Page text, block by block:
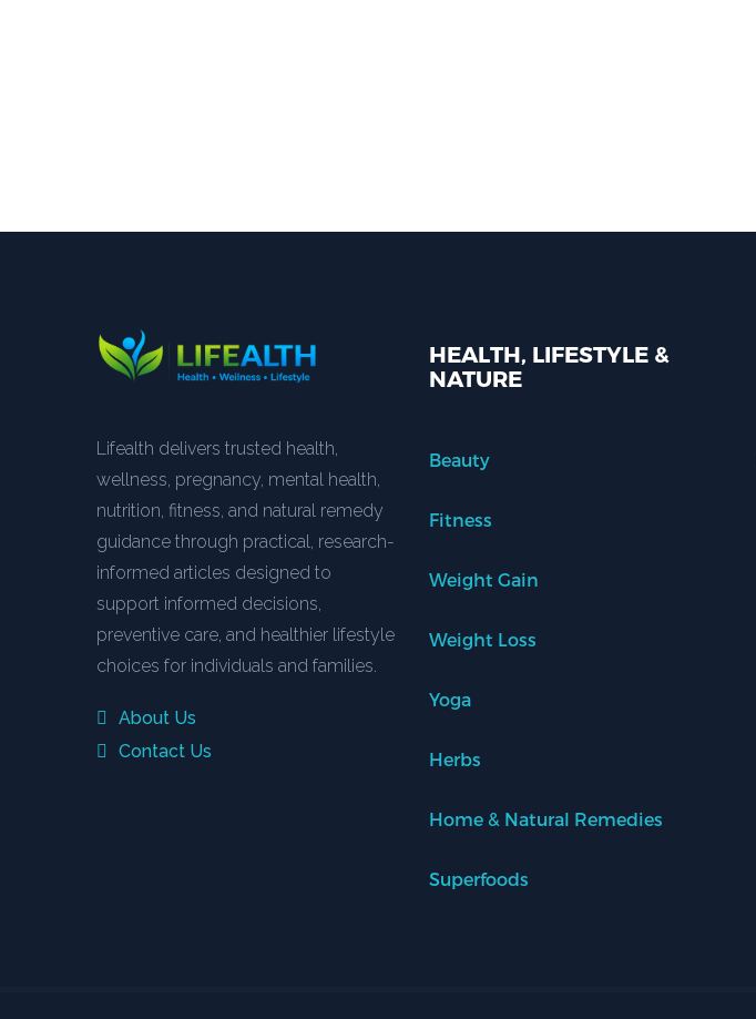
Lifealth delivers trusted health,
wellness, pregnancy, mental health,
nutrition, fitness, and natural remedy
guidance through practical, research-
informed articles designed to
support informed decisions,
preventive care, and healthier lifestyle
choices for individuals and families.
About Us
Contact Us
HEALTH, LIFESTYLE &
NATURE
Beauty
Fitness
Weight Gain
Weight Loss
Yoga
Herbs
Home & Natural Remedies
Superfoods